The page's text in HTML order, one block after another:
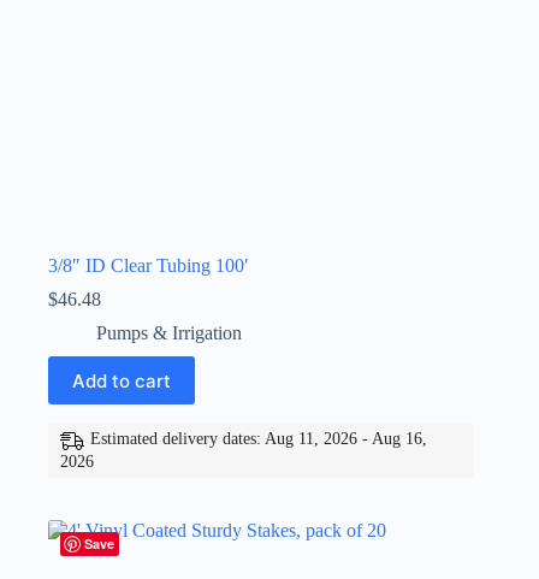
3/8″ ID Clear Tubing 100′
$46.48
Pumps & Irrigation
Add to cart
Estimated delivery dates: Aug 11, 2026 - Aug 16,
2026
Save